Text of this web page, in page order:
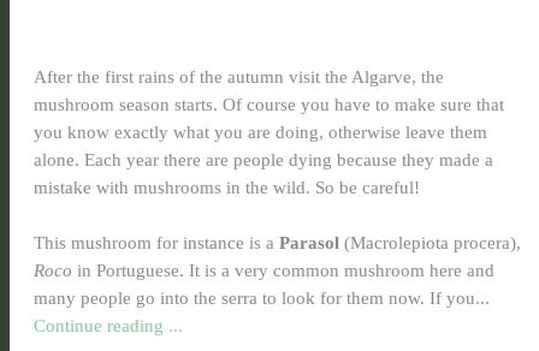
After the first rains of the autumn visit the Algarve, the
mushroom season starts. Of course you have to make sure that
you know exactly what you are doing, otherwise leave them
alone. Each year there are people dying because they made a
mistake with mushrooms in the wild. So be careful!
This mushroom for instance is a Parasol (Macrolepiota procera),
Roco in Portuguese. It is a very common mushroom here and
many people go into the serra to look for them now. If you...
Continue reading ...